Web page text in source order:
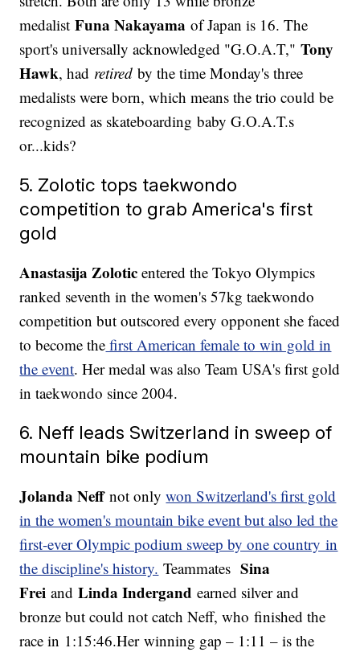
medalistFuna Nakayama of Japan is 16. The
sport's universally acknowledged "G.O.A.T,"Tony
Hawk, had retiredby the time Monday's three
medalists were born, which means the trio could be
recognized as skateboarding baby G.O.A.T.s
or...kids?
5. Zolotic tops taekwondo
competition to grab America's first
gold
Anastasija Zolotic entered the Tokyo Olympics
ranked seventh in the women's 57kg taekwondo
competition but outscored every opponent she faced
to become the first American female to win gold in
the event. Her medal was also Team USA's first gold
in taekwondo since 2004.
6. Neff leads Switzerland in sweep of
mountain bike podium
Jolanda Neffnot onlywon Switzerland's first gold
in the women's mountain bike event but also led the
first-ever Olympic podium sweep by one country in
the discipline's history. TeammatesSina
Frei andLinda Indergand earned silver and
bronze but could not catch Neff, who finished the
race in 1:15:46.Her winning gap – 1:11 – is the